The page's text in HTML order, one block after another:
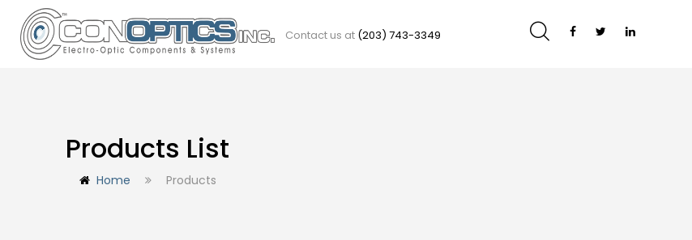
Contact us at (203) 743-3349
Products List
Home Products